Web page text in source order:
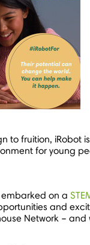
to fruition, iRobot
for young
on a
and
Network –